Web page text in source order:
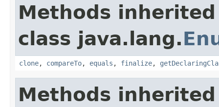
Methods
class java.lang.
clone, compareTo, equals , finalize,
Methods